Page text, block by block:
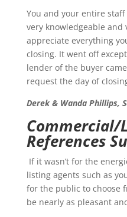
You and your entire
very knowledgeable and
appreciate everything
closing. It went off
lender of the buyer
request the day of
Derek & Wanda Phillips,
Commercial/
References
If it wasn’t for the
listing agents such as
for the public to choose
be nearly as pleasant